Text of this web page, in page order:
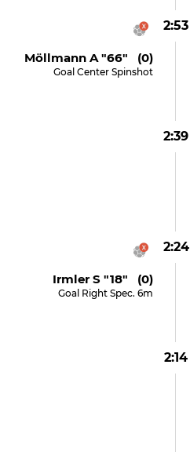
2:53
Möllmann A "66" (0)
Goal Center Spinshot
2:39
2:24
Irmler S "18" (0)
Goal Right Spec. 6m
2:14